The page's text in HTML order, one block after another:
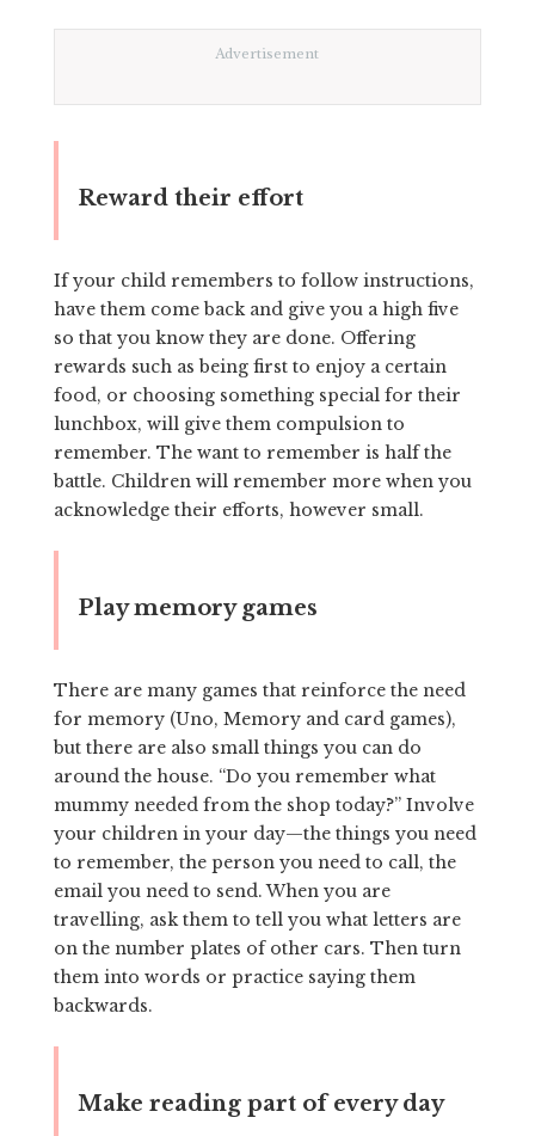
Advertisement
Reward their effort
If your child remembers to follow instructions,
have them come back and give you a high five
so that you know they are done. Offering
rewards such as being first to enjoy a certain
food, or choosing something special for their
lunchbox, will give them compulsion to
remember. The want to remember is half the
battle. Children will remember more when you
acknowledge their efforts, however small.
Play memory games
There are many games that reinforce the need
for memory (Uno, Memory and card games),
but there are also small things you can do
around the house. “Do you remember what
mummy needed from the shop today?” Involve
your children in your day—the things you need
to remember, the person you need to call, the
email you need to send. When you are
travelling, ask them to tell you what letters are
on the number plates of other cars. Then turn
them into words or practice saying them
backwards.
Make reading part of every day